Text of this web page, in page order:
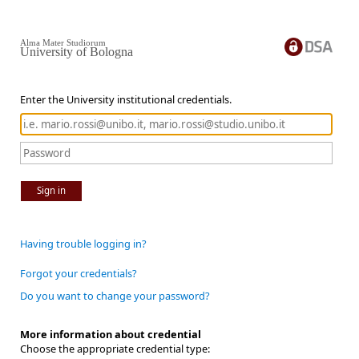
Enter the University institutional credentials.
Sign in
Alma Mater Studiorum
University of Bologna
Having trouble logging in?
Forgot your credentials?
Do you want to change your password?
More information about credential
Choose the appropriate credential type: